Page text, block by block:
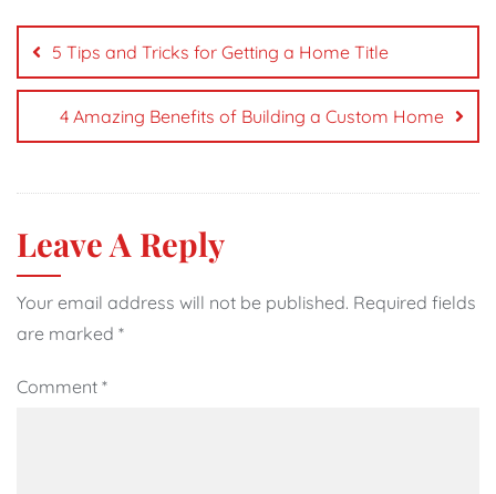
navigation
5 Tips and Tricks for Getting a Home Title
4 Amazing Benefits of Building a Custom Home
Leave A Reply
Your email address will not be published. Required fields
are marked *
Comment *